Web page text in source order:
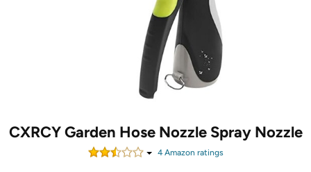
CXRCY Garden Hose Nozzle Spray Nozzle
4Amazon ratings